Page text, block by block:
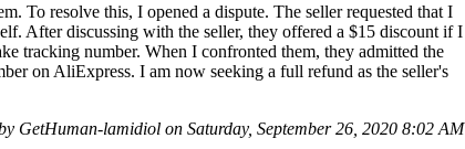
To resolve this, I opened a dispute. The seller requested that I
After discussing with the seller, they offered a $15 discount if I
tracking number. When I confronted them, they admitted the
on AliExpress. I am now seeking a full refund as the seller's
GetHuman-lamidiol on Saturday, September 26, 2020 8:02 AM